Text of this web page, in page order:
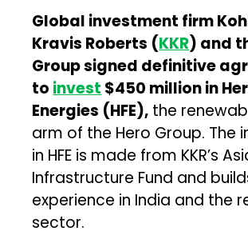
Global investment firm
Kravis Roberts (KKR) and
Group signed definitive
to invest $450 million in
Energies (HFE), the
arm of the Hero Group. The
in HFE is made from KKR’s
Infrastructure Fund and
experience in India and the
sector.